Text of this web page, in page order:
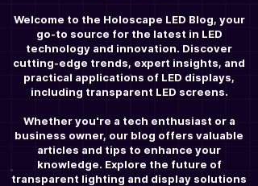
Welcome to the Holoscape LED Blog, your
go-to source for the latest in LED
technology and innovation. Discover
cutting-edge trends, expert insights, and
practical applications of LED displays,
including transparent LED screens.
Whether you're a tech enthusiast or a
business owner, our blog offers valuable
articles and tips to enhance your
knowledge. Explore the future of
transparent lighting and display solutions